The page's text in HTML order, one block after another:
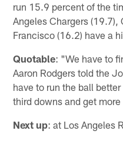
run 15.9 percent of the
Angeles Chargers (19.7),
Francisco (16.2) have a
Quotable: "We have to
Aaron Rodgers told the
have to run the ball
third downs and get
Next up: at Los Angeles